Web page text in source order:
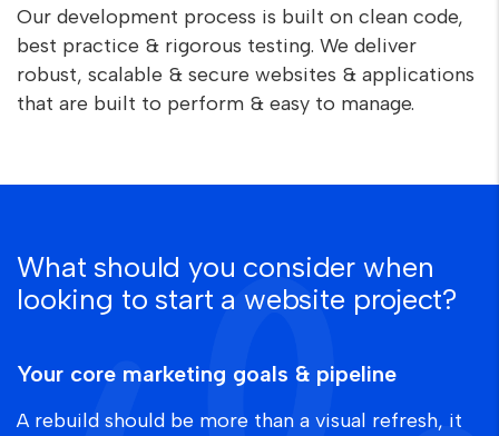
Our development process is built on clean code,
best practice & rigorous testing. We deliver
robust, scalable & secure websites & applications
that are built to perform & easy to manage.
What should you consider when
looking to start a website project?
Your core marketing goals & pipeline
A rebuild should be more than a visual refresh, it